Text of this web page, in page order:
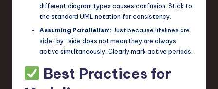
different diagram types causes confusion. Stick to
the standard UML notation for consistency.
Assuming Parallelism: Just because lifelines are
side-by-side does not mean they are always
active simultaneously. Clearly mark active periods.
Best Practices for